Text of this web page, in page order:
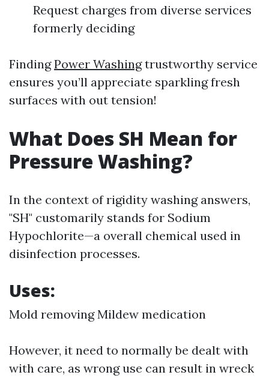
Request charges from diverse services
formerly deciding
FindingPower Washingtrustworthy service
ensures you’ll appreciate sparkling fresh
surfaces with out tension!
What Does SH Mean for
Pressure Washing?
In the context of rigidity washing answers,
"SH" customarily stands for Sodium
Hypochlorite—a overall chemical used in
disinfection processes.
Uses:
Mold removing Mildew medication
However, it need to normally be dealt with
with care, as wrong use can result in wreck